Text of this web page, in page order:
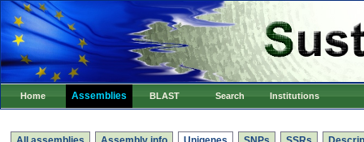
Home Assemblies BLAST Search Institutions